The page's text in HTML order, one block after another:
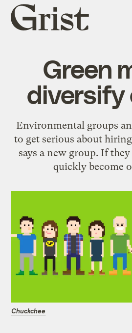
Grist
home
Green
diversify
Environmental groups
to get serious about
says a new group. If
quickly become
Chuckchee